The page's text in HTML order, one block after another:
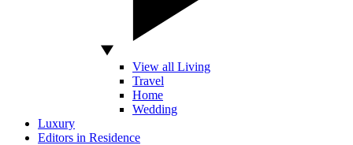
View all Living
Travel
Home
Wedding
Luxury
Editors in Residence